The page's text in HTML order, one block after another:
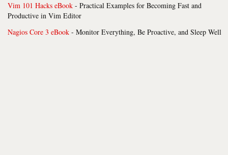
Vim 101 Hacks eBook - Practical Examples for Becoming Fast and
Productive in Vim Editor
Nagios Core 3 eBook - Monitor Everything, Be Proactive, and Sleep Well